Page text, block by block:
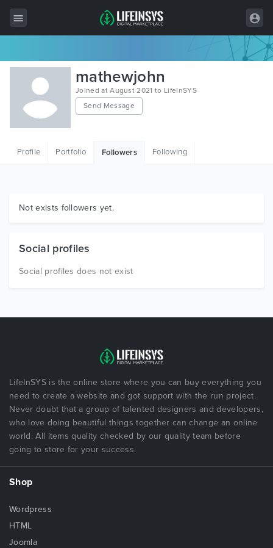
All Items
Wordpress
HTML
Graphics
mathewjohn
Joined at August 2021 to LifeInSYS
Send Message
Profile Portfolio Followers Following
Not exists followers yet.
Social profiles
Social profiles does not exist
LifeInSYS is the online store where you can buy everything you
need to create a website and got support with the run project.
Never doubt that a group of talented designers and developers,
who love doing beautiful things together can change an online
world. All items quality checked by our quality team before
going to store for your success.
Shop
Wordpress
HTML
Joomla